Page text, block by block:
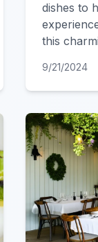
dishes to
this
9/21/2024